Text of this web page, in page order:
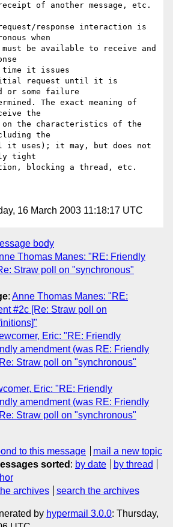
of another message, etc.
response interaction is
when
be available to receive and
time it issues
request until it is
or some failure
The exact meaning of
the
on the characteristics of the
the
it uses); it may, but does not
tight
blocking a thread, etc.
16 March 2003 11:18:17 UTC
body
Thomas Manes: "RE: Friendly
Straw poll on "synchronous"
: Anne Thomas Manes: "RE:
#2c [Re: Straw poll on
Eric: "RE: Friendly
amendment (was RE: Friendly
Straw poll on "synchronous"
Eric: "RE: Friendly
amendment (was RE: Friendly
Straw poll on "synchronous"
to this message
mail a new topic
sorted : by date
by thread
archives search the archives
by hypermail 3.0.0: Thursday,